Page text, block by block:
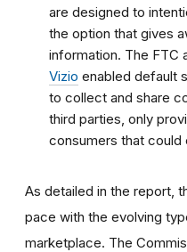
are designed to
the option that gives
information. The FTC
Vizio enabled default
to collect and share
third parties, only
consumers that could
As detailed in the report,
pace with the evolving
marketplace. The